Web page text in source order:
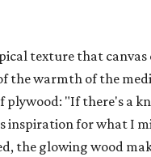
texture that
the warmth of the
plywood: "If there's a
inspiration for what I
the glowing wood